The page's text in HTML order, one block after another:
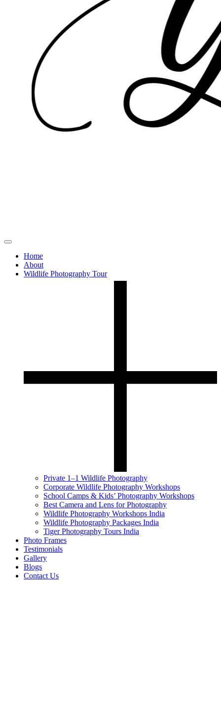
Home
About
Wildlife Photography Tour
Private 1–1 Wildlife Photography
Corporate Wildlife Photography Workshops
School Camps & Kids’ Photography Workshops
Best Camera and Lens for Photography
Wildlife Photography Workshops India
Wildlife Photography Packages India
Tiger Photography Tours India
Photo Frames
Testimonials
Gallery
Blogs
Contact Us